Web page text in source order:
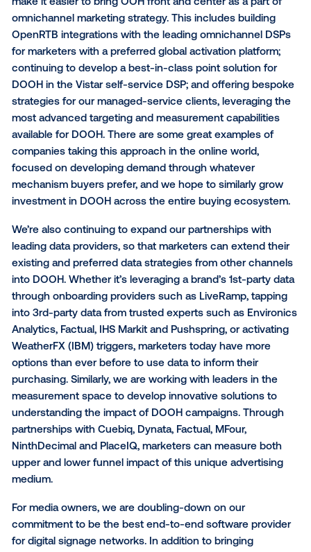
owners to avoid this, and to date we have direct
integrations with more than 70 of the top global
networks.
What does this mean for
Vistar?
In some ways, the results of this announcement will
“business as usual” at Vistar. We will continue to
growth on all sides of the out-of-home industry.
For marketers, we are focused on building solutions
make it easier to bring OOH front and center as a
omnichannel marketing strategy. This includes
OpenRTB integrations with the leading omnichannel
for marketers with a preferred global activation
continuing to develop a best-in-class point solution
DOOH in the Vistar self-service DSP; and offering
strategies for our managed-service clients,
most advanced targeting and measurement
available for DOOH. There are some great examples
companies taking this approach in the online world,
focused on developing demand through whatever
mechanism buyers prefer, and we hope to similarly
investment in DOOH across the entire buying